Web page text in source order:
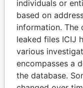
Explore the
politicians and
individuals or
based on
information. The
leaked files ICIJ
various
encompasses a
the database.